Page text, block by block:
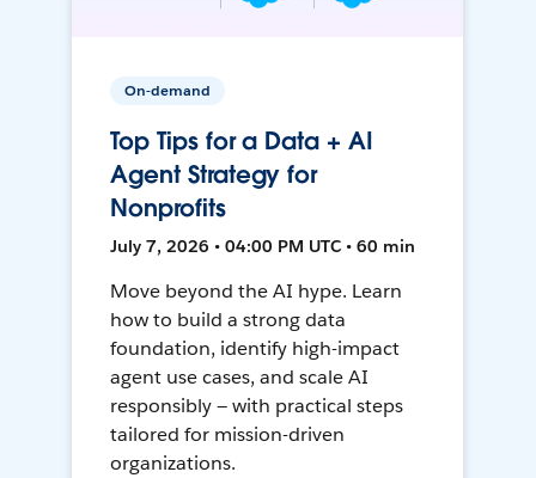
On-demand
Top Tips for a Data + AI
Agent Strategy for
Nonprofits
July 7, 2026 • 04:00 PM UTC • 60 min
Move beyond the AI hype. Learn
how to build a strong data
foundation, identify high-impact
agent use cases, and scale AI
responsibly — with practical steps
tailored for mission-driven
organizations.